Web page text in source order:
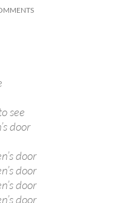
see
door
door
door
door
door